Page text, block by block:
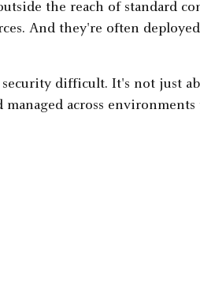
the reach of standard
And they're often
difficult. It's not just
managed across